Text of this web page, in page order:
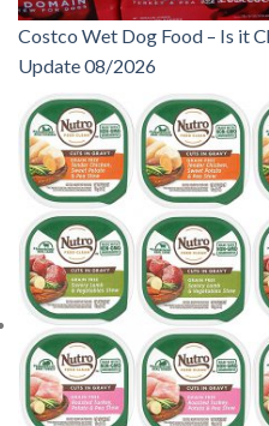
Costco Wet Dog Food – Is it
Update 08/2026